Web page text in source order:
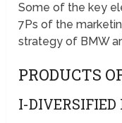
Some of the key
7Ps of the
strategy of BMW
PRODUCTS
I-DIVERSIFIED